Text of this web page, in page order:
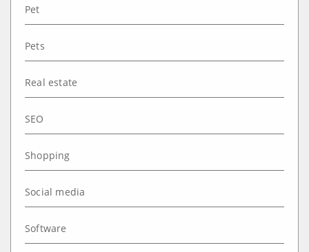
Pet
Pets
Real estate
SEO
Shopping
Social media
Software